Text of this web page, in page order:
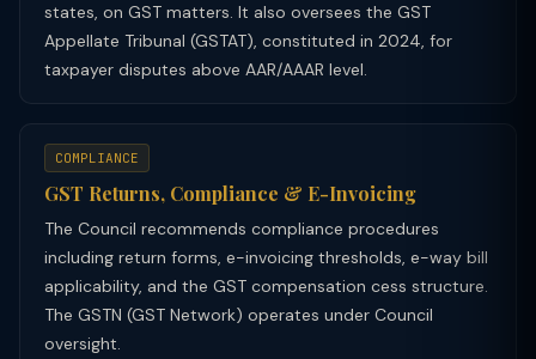
states, on GST matters. It also oversees the GST
Appellate Tribunal (GSTAT), constituted in 2024, for
taxpayer disputes above AAR/AAAR level.
COMPLIANCE
GST Returns, Compliance & E-Invoicing
The Council recommends compliance procedures
including return forms, e-invoicing thresholds, e-way bill
applicability, and the GST compensation cess structure.
The GSTN (GST Network) operates under Council
oversight.